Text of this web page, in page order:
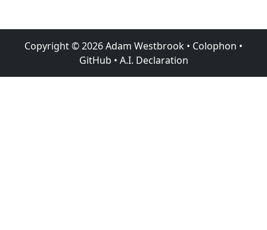
Copyright ©2026Adam Westbrook • Colophon •
GitHub • A.I. Declaration